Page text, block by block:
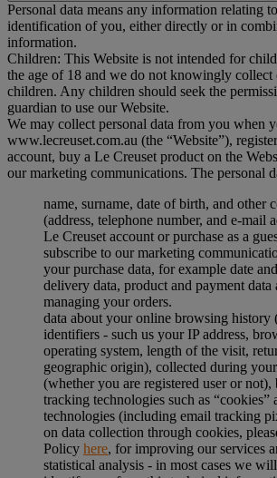
Personal data means any information relating
identification of you, either directly or in
information.
Children: This Website is not intended for
the age of 18 and we do not knowingly collect
children. Any children should seek the
guardian to use our Website.
We may collect personal data from you when
www.lecreuset.com.au (the “Website”),
account, buy a Le Creuset product on the
our marketing communications. The personal
name, surname, date of birth, and other
(address, telephone number, and e-mail
Le Creuset account or purchase as a
subscribe to our marketing
your purchase data, for example date
delivery data, product and payment data
managing your orders.
data about your online browsing history
identifiers - such us your IP address,
operating system, length of the visit,
geographic origin), collected during
(whether you are registered user or
tracking technologies such as “cookies”
technologies (including email tracking
on data collection through cookies,
Policy here, for improving our services
statistical analysis - in most cases we